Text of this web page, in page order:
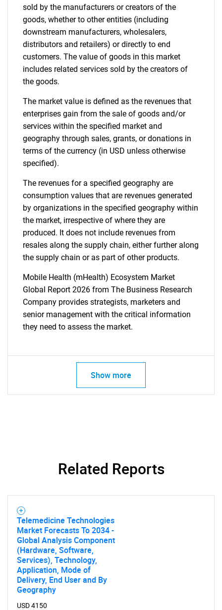
sold by the manufacturers or creators of the
goods, whether to other entities (including
downstream manufacturers, wholesalers,
distributors and retailers) or directly to end
customers. The value of goods in this market
includes related services sold by the creators of
the goods.
The market value is defined as the revenues that
enterprises gain from the sale of goods and/or
services within the specified market and
geography through sales, grants, or donations in
terms of the currency (in USD unless otherwise
specified).
The revenues for a specified geography are
consumption values that are revenues generated
by organizations in the specified geography within
the market, irrespective of where they are
produced. It does not include revenues from
resales along the supply chain, either further along
the supply chain or as part of other products.
Mobile Health (mHealth) Ecosystem Market
Global Report 2026 from The Business Research
Company provides strategists, marketers and
senior management with the critical information
they need to assess the market.
Show more
Related Reports
Telemedicine Technologies
Market Forecasts To 2034 -
Global Analysis Component
(Hardware, Software,
Services), Technology,
Application, Mode of
Delivery, End User and By
Geography
USD 4150